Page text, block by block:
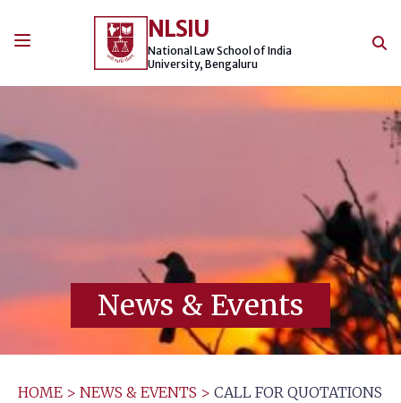
NLSIU
National Law School of India
University, Bengaluru
News & Events
HOME > NEWS & EVENTS > CALL FOR QUOTATIONS